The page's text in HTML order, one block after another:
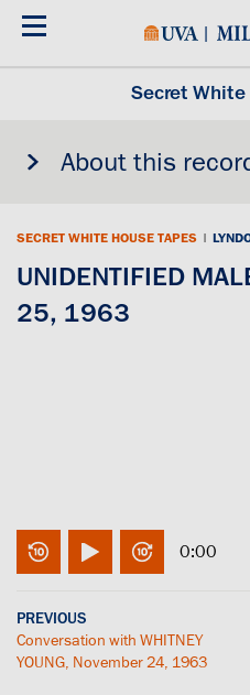
Skip
Secret White
About this
SECRET WHITE HOUSE TAPES |
UNIDENTIFIED
25, 1963
0:00
PREVIOUS
Conversation with WHITNEY
YOUNG, November 24, 1963